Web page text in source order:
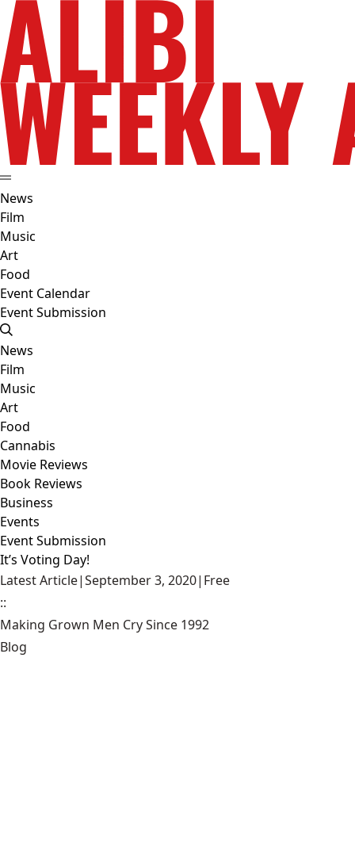
News
Film
Music
Art
Food
Event Calendar
Event Submission
News
Film
Music
Art
Food
Cannabis
Movie Reviews
Book Reviews
Business
Events
Event Submission
It’s Voting Day!
Latest Article|September 3, 2020| Free
::
Making Grown Men Cry Since 1992
Blog